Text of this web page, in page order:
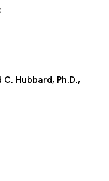
C. Hubbard, Ph.D.,